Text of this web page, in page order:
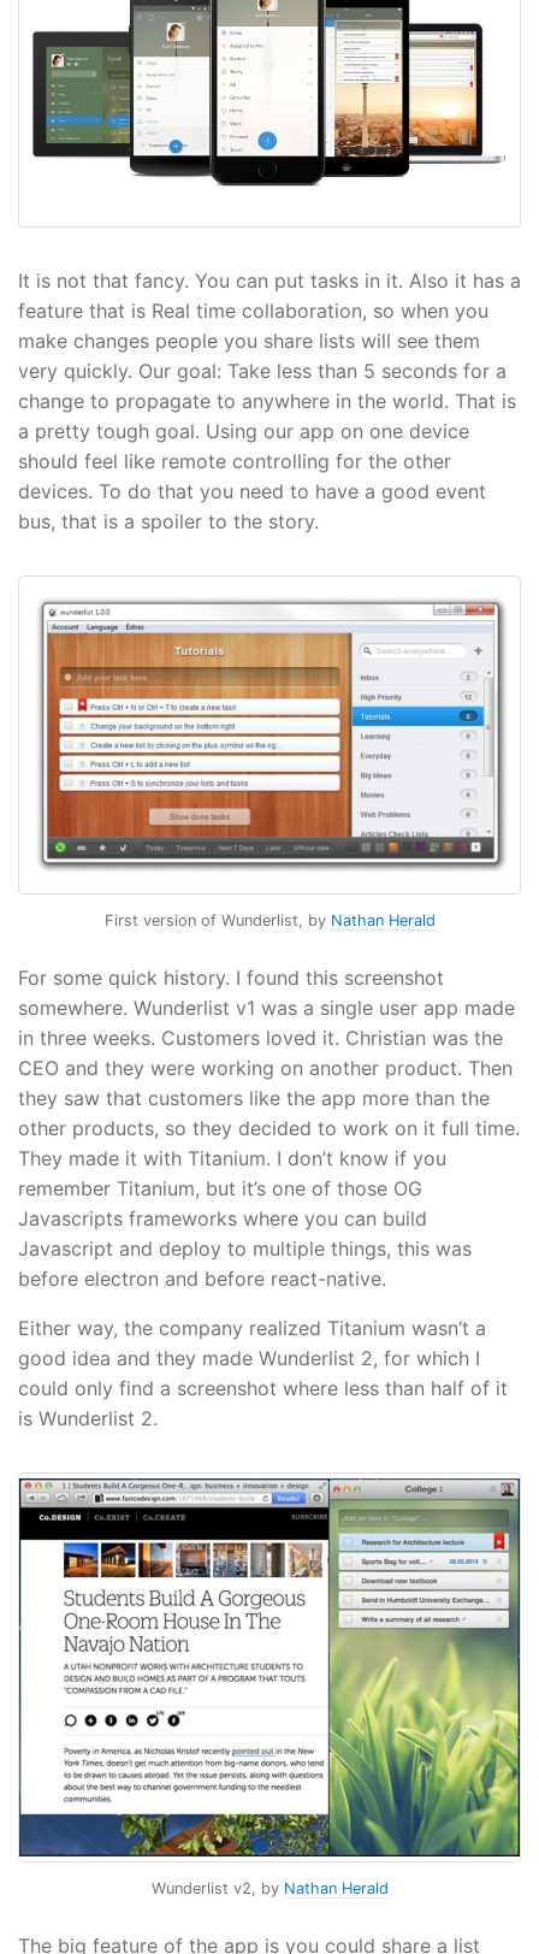
It is not that fancy. You can put tasks in it. Also it has a
feature that is Real time collaboration, so when you
make changes people you share lists will see them
very quickly. Our goal: Take less than 5 seconds for a
change to propagate to anywhere in the world. That is
a pretty tough goal. Using our app on one device
should feel like remote controlling for the other
devices. To do that you need to have a good event
bus, that is a spoiler to the story.
First version of Wunderlist, by Nathan Herald
For some quick history. I found this screenshot
somewhere. Wunderlist v1 was a single user app made
in three weeks. Customers loved it. Christian was the
CEO and they were working on another product. Then
they saw that customers like the app more than the
other products, so they decided to work on it full time.
They made it with Titanium. I don’t know if you
remember Titanium, but it’s one of those OG
Javascripts frameworks where you can build
Javascript and deploy to multiple things, this was
before electron and before react-native.
Either way, the company realized Titanium wasn’t a
good idea and they made Wunderlist 2, for which I
could only find a screenshot where less than half of it
is Wunderlist 2.
Wunderlist v2, by Nathan Herald
The big feature of the app is you could share a list